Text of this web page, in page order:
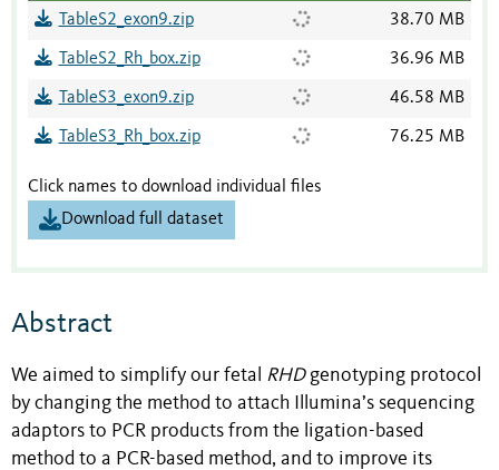
TableS2_exon9.zip 38.70 MB
TableS2_Rh_box.zip 36.96 MB
TableS3_exon9.zip 46.58 MB
TableS3_Rh_box.zip 76.25 MB
Click names to download individual files
Download full dataset
Abstract
We aimed to simplify our fetal RHDgenotyping protocol
by changing the method to attach Illumina’s sequencing
adaptors to PCR products from the ligation-based
method to a PCR-based method, and to improve its